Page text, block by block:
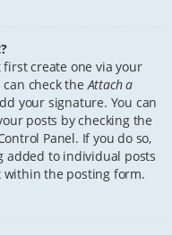
create one via your
can check theAttach a
your signature. You can
posts by checking the
Panel. If you do so,
added to individual posts
within the posting form.